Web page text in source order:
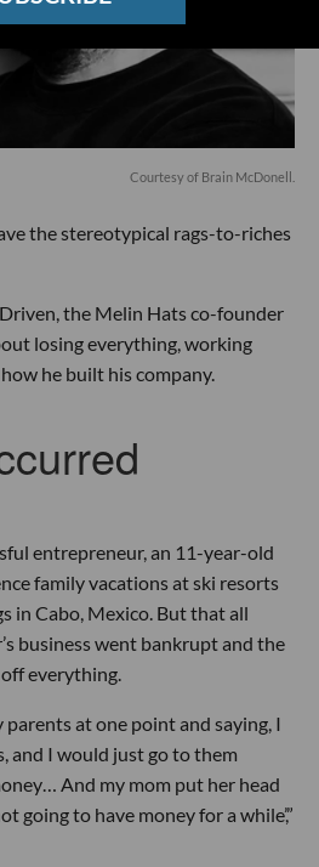
Courtesy of Brain McDonell.
the stereotypical rags-to-riches
the Melin Hats co-founder
losing everything, working
he built his company.
entrepreneur, an 11-year-old
family vacations at ski resorts
in Cabo, Mexico. But that all
business went bankrupt and the
everything.
parents at one point and saying, I
and I would just go to them
And my mom put her head
going to have money for a while’,”